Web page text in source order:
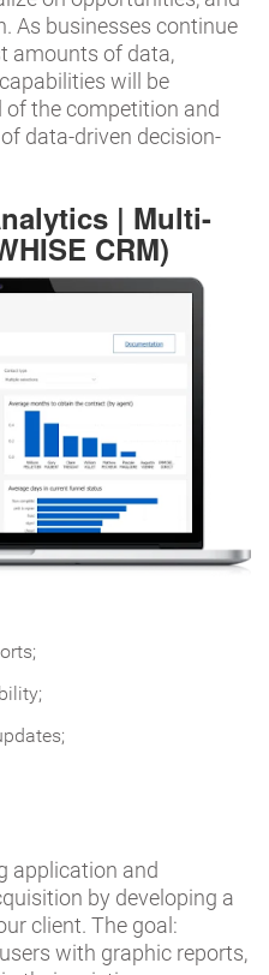
As businesses continue
amounts of data,
will be
the competition and
data-driven decision-
| Multi-
CRM)
application and
by developing a
client. The goal:
with graphic reports,